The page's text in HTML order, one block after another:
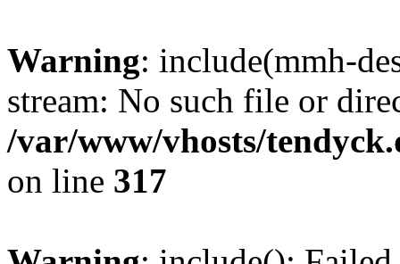
Warning: include(mmh-
stream: No such file or
/var/www/vhosts/
on line 317